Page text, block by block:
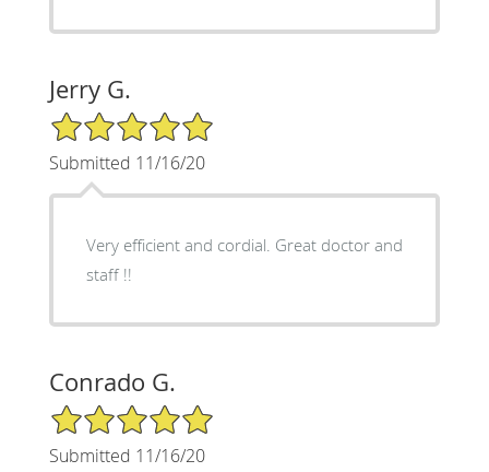
Jerry G.
5/5 Star Rating
Submitted 11/16/20
Very efficient and cordial. Great doctor and
staff !!
Conrado G.
5/5 Star Rating
Submitted 11/16/20